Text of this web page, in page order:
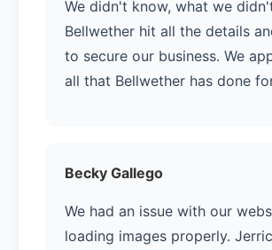
We didn't know, what we
Bellwether hit all the details
to secure our business. We
all that Bellwether has done
Becky Gallego
We had an issue with our
loading images properly.